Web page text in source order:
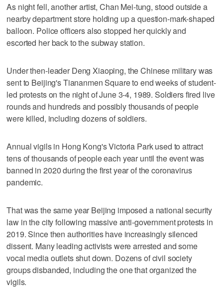
As night fell, another artist, Chan Mei-tung, stood outside a
nearby department store holding up a question-mark-shaped
balloon. Police officers also stopped her quickly and
escorted her back to the subway station.
Under then-leader Deng Xiaoping, the Chinese military was
sent to Beijing's Tiananmen Square to end weeks of student-
led protests on the night of June 3-4, 1989. Soldiers fired live
rounds and hundreds and possibly thousands of people
were killed, including dozens of soldiers.
Annual vigils in Hong Kong's Victoria Park used to attract
tens of thousands of people each year until the event was
banned in 2020 during the first year of the coronavirus
pandemic.
That was the same year Beijing imposed a national security
law in the city following massive anti-government protests in
2019. Since then authorities have increasingly silenced
dissent. Many leading activists were arrested and some
vocal media outlets shut down. Dozens of civil society
groups disbanded, including the one that organized the
vigils.